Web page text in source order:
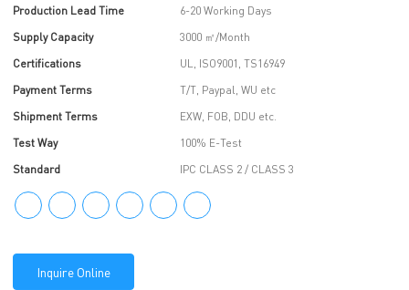
Production Lead Time
6-20 Working Days
Supply Capacity
3000 ㎡/Month
Certifications
UL, ISO9001, TS16949
Payment Terms
T/T, Paypal, WU etc
Shipment Terms
EXW, FOB, DDU etc.
Test Way
100% E-Test
Standard
IPC CLASS 2 / CLASS 3
Inquire Online